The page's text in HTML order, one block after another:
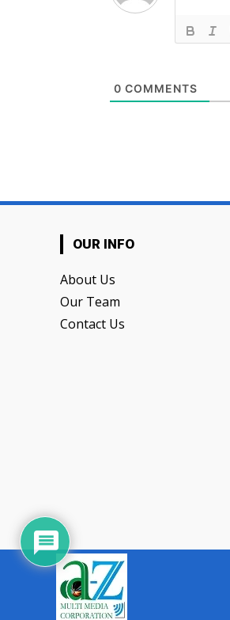
0 COMMENTS
OUR INFO
About Us
Our Team
Contact Us